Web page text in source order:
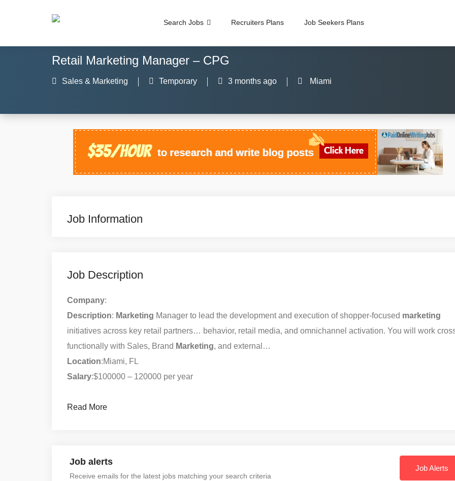
Search Jobs Recruiters Plans Job Seekers Plans
Retail Marketing Manager – CPG
Sales & Marketing Temporary 3 months ago Miami
Job Information
Job Description
Company:
Description: Marketing Manager to lead the development and execution of shopper-focused marketing
initiatives across key retail partners… behavior, retail media, and omnichannel activation. You will work
functionally with Sales, Brand Marketing, and external…
Location:Miami, FL
Salary:$100000 – 120000 per year
Read More
Job alerts
Receive emails for the latest jobs matching your search criteria
Job Alerts